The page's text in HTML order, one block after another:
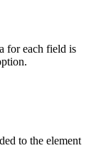
for each field is
to the element